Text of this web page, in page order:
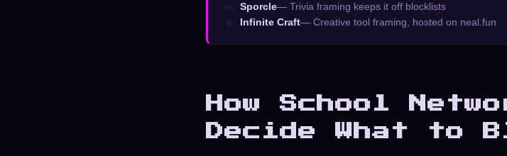
09. Sporcle— Trivia framing keeps it off blocklists
10. Infinite Craft— Creative tool framing, hosted on neal.fun
How School
Decide What to